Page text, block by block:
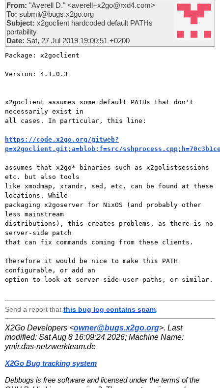
From: "Averell D." <averell+x2go@rxd4.com>
To: submit@bugs.x2go.org
Subject: x2goclient hardcoded default PATHs
portability
Date: Sat, 27 Jul 2019 19:00:51 +0200
Package: x2goclient
Version: 4.1.0.3
x2goclient assumes some default PATHs that don't
necessarily exist in
all cases. In particular, this line:
https://code.x2go.org/gitweb?
p=x2goclient.git;a=blob;f=src/
assumes that x2go* binaries such as x2golistsessions
etc. but also tools
like xmodmap, xrandr, sed, etc. can be found at these
locations. While
packaging x2goserver for NixOS (and probably other
less mainstream
distributions), this creates problems, as there is no
server-side patch
that can fix commands coming from these clients.
Therefore it would be nice to make this PATH
configurable, or add an
option to look at server-side user-paths, or similar.
Send a report that this bug log contains spam
X2Go Developers <owner@bugs.x2go.org>. Last
modified: Sat Aug 8 16:09:24 2026; Machine Name:
ymir.das-netzwerkteam.de
X2Go Bug tracking system
Debbugs is free software and licensed under the terms of the